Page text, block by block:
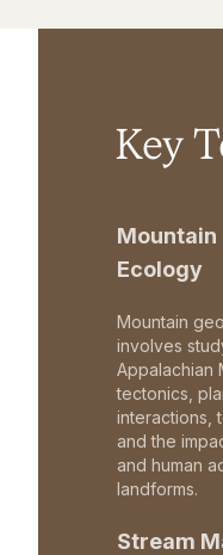
Key
Mountain
Ecology
Mountain
involves
Appalachian
tectonics,
interactions,
and the
and human
landforms.
Stream